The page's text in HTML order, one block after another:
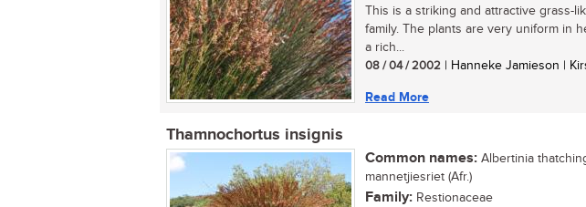
This is a striking and attractive grass-
family. The plants are very uniform in
a rich...
08 / 04 / 2002 | Hanneke Jamieson |
Read More
Thamnochortus insignis
Common names: Albertinia
mannetjiesriet (Afr.)
Family: Restionaceae